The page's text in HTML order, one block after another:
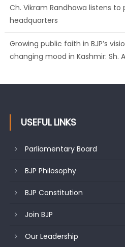
Ch. Vikram Randhawa listens to
headquarters
Growing public faith in BJP’s
changing mood in Kashmir: Sh.
USEFUL LINKS
Parliamentary Board
BJP Philosophy
BJP Constitution
Join BJP
Our Leadership